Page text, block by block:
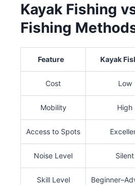
Kayak Fishing
Fishing
Feature Kayak
Cost Low
Mobility High
Access to Spots
Noise Level Silent
Skill Level